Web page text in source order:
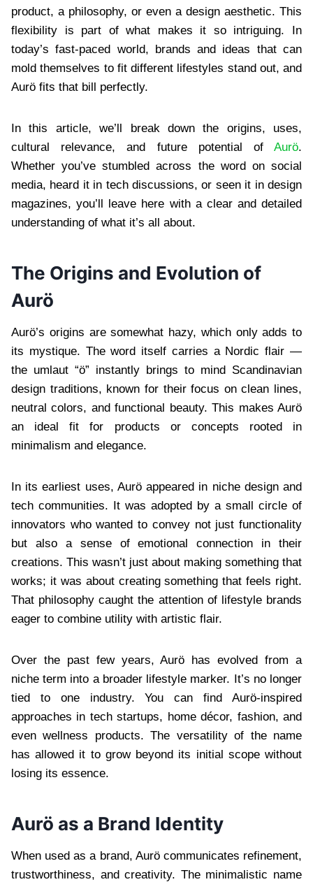
product, a philosophy, or even a design aesthetic. This
flexibility is part of what makes it so intriguing. In
today’s fast-paced world, brands and ideas that can
mold themselves to fit different lifestyles stand out, and
Aurö fits that bill perfectly.
In this article, we’ll break down the origins, uses,
cultural relevance, and future potential of Aurö.
Whether you’ve stumbled across the word on social
media, heard it in tech discussions, or seen it in design
magazines, you’ll leave here with a clear and detailed
understanding of what it’s all about.
The Origins and Evolution of
Aurö
Aurö’s origins are somewhat hazy, which only adds to
its mystique. The word itself carries a Nordic flair —
the umlaut “ö” instantly brings to mind Scandinavian
design traditions, known for their focus on clean lines,
neutral colors, and functional beauty. This makes Aurö
an ideal fit for products or concepts rooted in
minimalism and elegance.
In its earliest uses, Aurö appeared in niche design and
tech communities. It was adopted by a small circle of
innovators who wanted to convey not just functionality
but also a sense of emotional connection in their
creations. This wasn’t just about making something that
works; it was about creating something that feels right.
That philosophy caught the attention of lifestyle brands
eager to combine utility with artistic flair.
Over the past few years, Aurö has evolved from a
niche term into a broader lifestyle marker. It’s no longer
tied to one industry. You can find Aurö-inspired
approaches in tech startups, home décor, fashion, and
even wellness products. The versatility of the name
has allowed it to grow beyond its initial scope without
losing its essence.
Aurö as a Brand Identity
When used as a brand, Aurö communicates refinement,
trustworthiness, and creativity. The minimalistic name